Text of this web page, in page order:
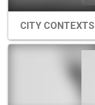
CITY CONTEXTS